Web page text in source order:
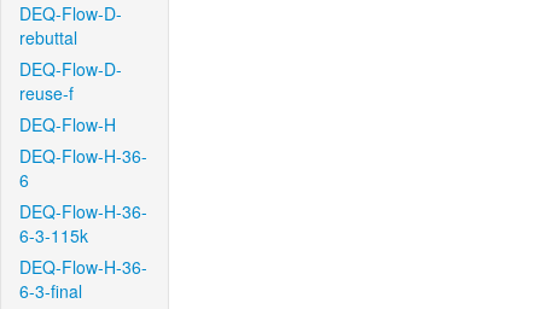
DEQ-Flow-D-
rebuttal
DEQ-Flow-D-
reuse-f
DEQ-Flow-H
DEQ-Flow-H-36-
6
DEQ-Flow-H-36-
6-3-115k
DEQ-Flow-H-36-
6-3-final